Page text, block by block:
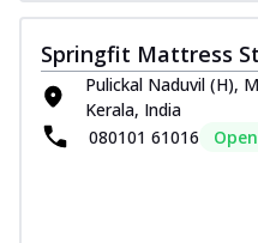
Springfit Mattress
Pulickal Naduvil (H),
Kerala, India
080101 61016